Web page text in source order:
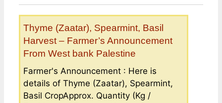
Thyme (Zaatar), Spearmint, Basil
Harvest – Farmer’s Announcement
From West bank Palestine
Farmer's Announcement : Here is
details of Thyme (Zaatar), Spearmint,
Basil CropApprox. Quantity (Kg /